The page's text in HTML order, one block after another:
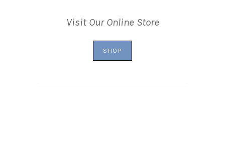
Visit Our Online Store
SHOP